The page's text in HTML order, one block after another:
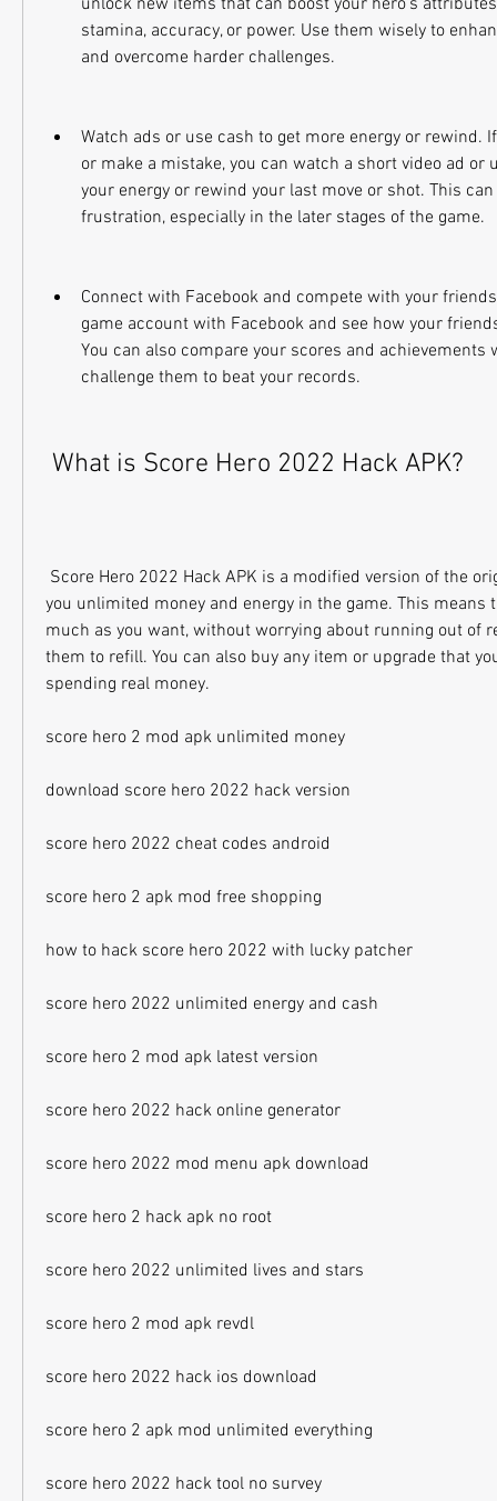
unlock new items that can boost your hero's
stamina, accuracy, or power. Use them wisely to
and overcome harder challenges.
Watch ads or use cash to get more energy or rewind.
or make a mistake, you can watch a short video ad or
your energy or rewind your last move or shot. This
frustration, especially in the later stages of the game.
Connect with Facebook and compete with your
game account with Facebook and see how your
You can also compare your scores and achievements
challenge them to beat your records.
What is Score Hero 2022 Hack APK?
you unlimited money and energy in the game. This means
much as you want, without worrying about running out of
them to refill. You can also buy any item or upgrade that
spending real money.
score hero 2 mod apk unlimited money
download score hero 2022 hack version
score hero 2022 cheat codes android
score hero 2 apk mod free shopping
how to hack score hero 2022 with lucky patcher
score hero 2022 unlimited energy and cash
score hero 2 mod apk latest version
score hero 2022 hack online generator
score hero 2022 mod menu apk download
score hero 2 hack apk no root
score hero 2022 unlimited lives and stars
score hero 2 mod apk revdl
score hero 2022 hack ios download
score hero 2 apk mod unlimited everything
score hero 2022 hack tool no survey